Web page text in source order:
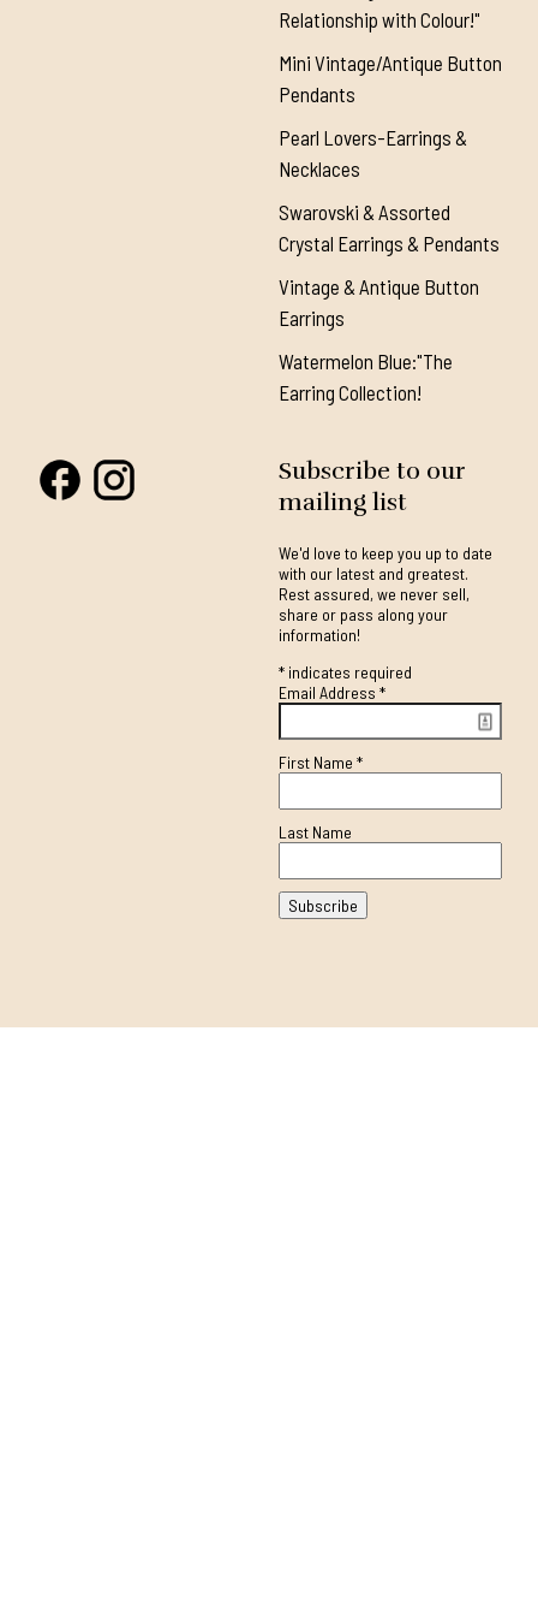
Relationship with Colour!"
Mini Vintage/Antique Button
Pendants
Pearl Lovers-Earrings &
Necklaces
Swarovski & Assorted
Crystal Earrings & Pendants
Vintage & Antique Button
Earrings
Watermelon Blue:"The
Earring Collection!
Subscribe to our
mailing list
We'd love to keep you up to date
with our latest and greatest.
Rest assured, we never sell,
share or pass along your
information!
*indicates required
Email Address *
First Name *
Last Name